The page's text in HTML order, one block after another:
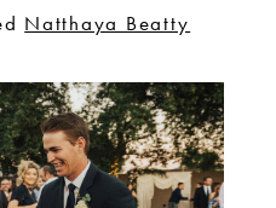
Natthaya Beatty